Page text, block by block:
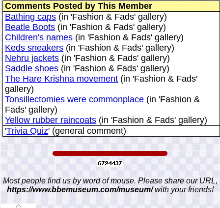
Comments Posted by This Member
Bathing caps (in 'Fashion & Fads' gallery)
Beatle Boots (in 'Fashion & Fads' gallery)
Children's names (in 'Fashion & Fads' gallery)
Keds sneakers (in 'Fashion & Fads' gallery)
Nehru jackets (in 'Fashion & Fads' gallery)
Saddle shoes (in 'Fashion & Fads' gallery)
The Hare Krishna movement (in 'Fashion & Fads'
gallery)
Tonsillectomies were commonplace (in 'Fashion &
Fads' gallery)
Yellow rubber raincoats (in 'Fashion & Fads' gallery)
'Trivia Quiz' (general comment)
Most people find us by word of mouse. Please share our URL,
https://www.bbemuseum.com/museum/with your friends!